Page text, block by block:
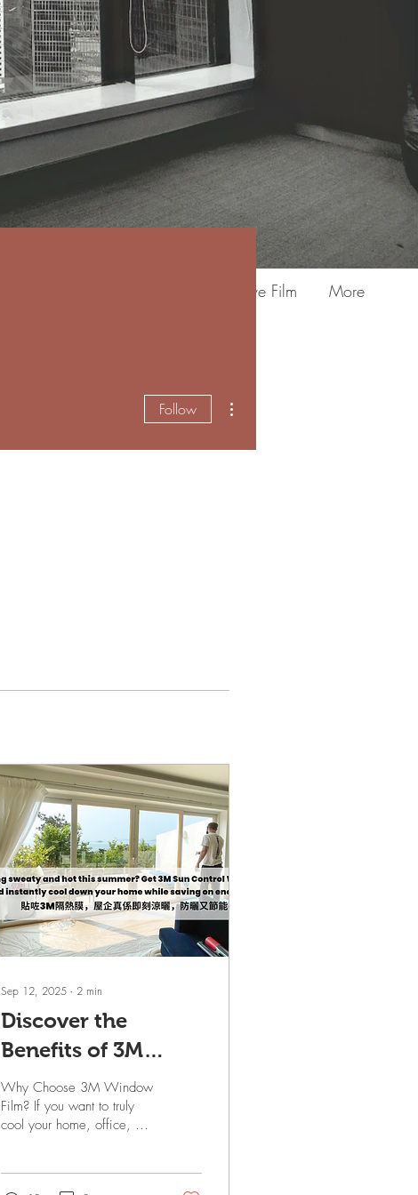
3M Fasara Frosting & Decorative Film More
Sep 12, 2025 ∙ 2 min
Discover the
Benefits of 3M
Window Film
Solutions for Your
Space
Why Choose 3M Window
Film? If you want to truly
cool your home, office, or
Follow